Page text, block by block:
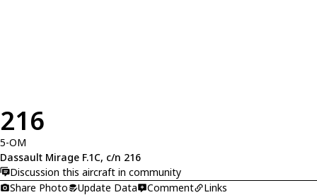
216
5-OM
Dassault Mirage F.1C, c/n 216
Discussion this aircraft in community
Share Photo
Update Data Comment Links